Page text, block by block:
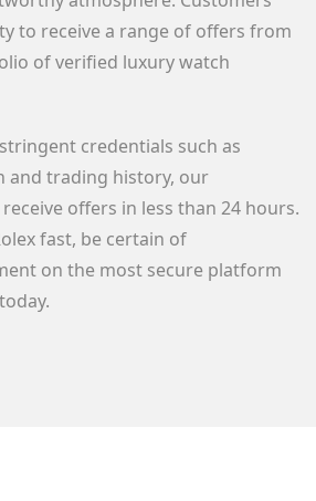
to receive a range of offers from
of verified luxury watch
credentials such as
and trading history, our
offers in less than 24 hours.
fast, be certain of
on the most secure platform